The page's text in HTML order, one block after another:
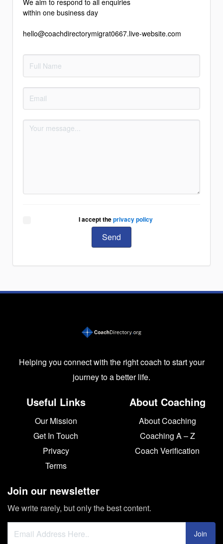
within one business day
hello@coachdirectorymigrat0667.live-website.com
I accept theprivacy policy
Send
Helping you connect with the right coach to start your
journey to a better life.
Useful Links
Our Mission
Get In Touch
Privacy
Terms
About Coaching
About Coaching
Coaching A – Z
Coach Verification
Join our newsletter
We write rarely, but only the best content.
Join